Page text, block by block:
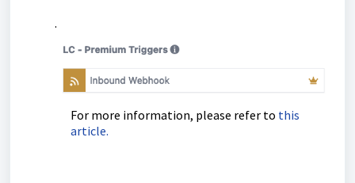
.
For more information, please refer to this
article.